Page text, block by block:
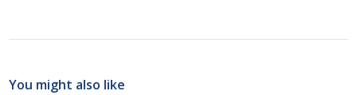
You might also like